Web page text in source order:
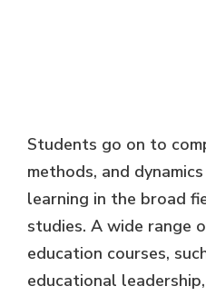
Students go on to
methods, and
learning in the broad
studies. A wide range
education courses,
educational